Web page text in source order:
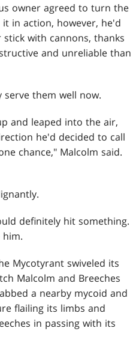
owner agreed to turn the
in action, however, he'd
with cannons, thanks
and unreliable than
serve them well now.
and leaped into the air,
he'd decided to call
chance," Malcolm said.
definitely hit something.
Mycotyrant swiveled its
Malcolm and Breeches
a nearby mycoid and
flailing its limbs and
in passing with its